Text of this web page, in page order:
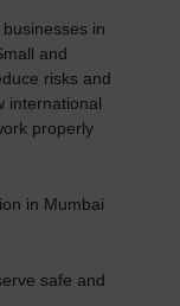
in
and
risks and
international
properly
in Mumbai
safe and